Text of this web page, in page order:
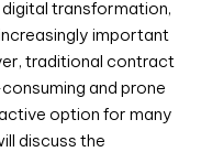
transformation,
important
traditional contract
and prone
option for many
discuss the